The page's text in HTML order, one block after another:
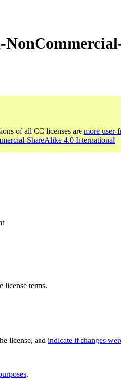
of all CC licenses are more user-
ShareAlike 4.0 International
license terms.
license, and indicate if changes
.